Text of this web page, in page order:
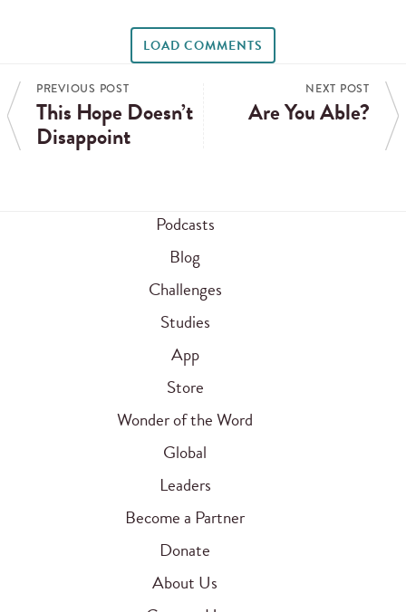
LOAD COMMENTS
PREVIOUS POST
This Hope Doesn’t
Disappoint
NEXT POST
Are You Able?
Podcasts
Blog
Challenges
Studies
App
Store
Wonder of the Word
Global
Leaders
Become a Partner
Donate
About Us